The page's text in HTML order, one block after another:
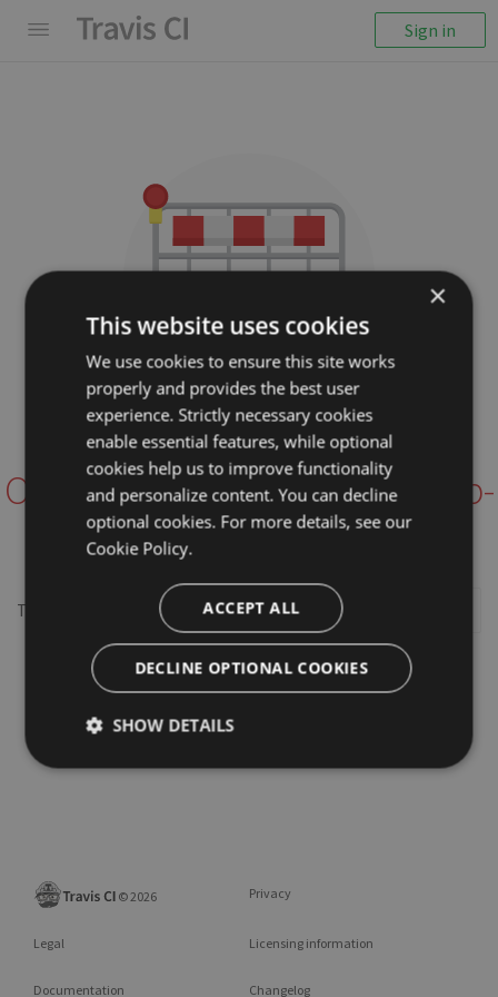
Sign in
We couldn't display the
repository
OpenWiseSolutions/openhub-
framework
This repository may not exist or you may need to
©2026 Privacy
Legal Licensing information
Documentation Changelog
×
This website uses cookies
We use cookies to ensure this site works
properly and provides the best user
experience. Strictly necessary cookies
enable essential features, while optional
cookies help us to improve functionality
and personalize content. You can decline
optional cookies. For more details, see our
Cookie Policy.
ACCEPT ALL
DECLINE OPTIONAL COOKIES
SHOW DETAILS